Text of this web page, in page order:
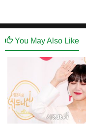
You May Also Like